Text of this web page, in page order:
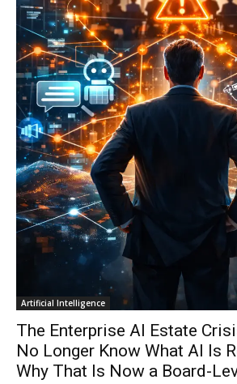
Artificial Intelligence
The Enterprise AI Estate
No Longer Know What AI Is
Why That Is Now a Board-